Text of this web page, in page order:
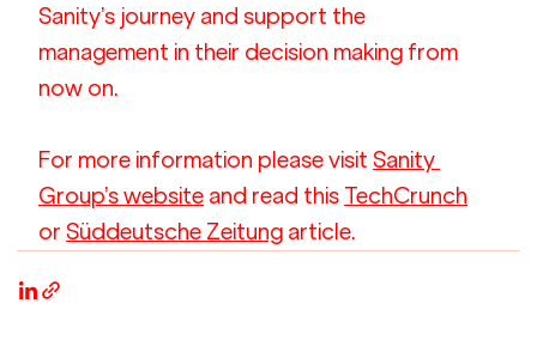
Sanity’s journey and support the
management in their decision making from
now on.
For more information please visit Sanity
Group’s website and read this TechCrunch
or Süddeutsche Zeitung article.